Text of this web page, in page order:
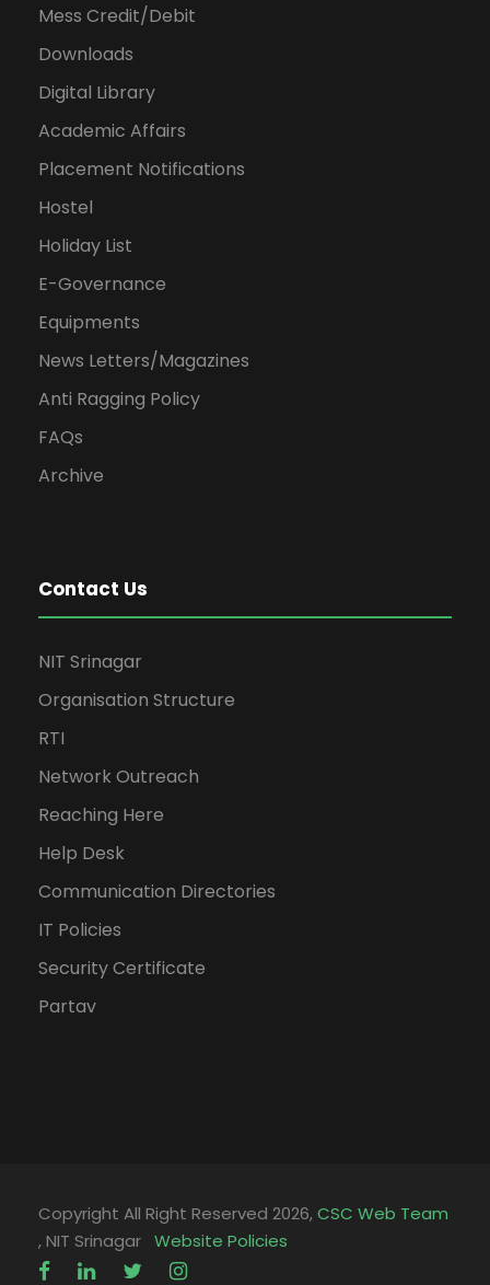
Mess Credit/Debit
Downloads
Digital Library
Academic Affairs
Placement Notifications
Hostel
Holiday List
E-Governance
Equipments
News Letters/Magazines
Anti Ragging Policy
FAQs
Archive
Contact Us
NIT Srinagar
Organisation Structure
RTI
Network Outreach
Reaching Here
Help Desk
Communication Directories
IT Policies
Security Certificate
Partav
Copyright All Right Reserved 2026,CSC Web Team
, NIT Srinagar Website Policies